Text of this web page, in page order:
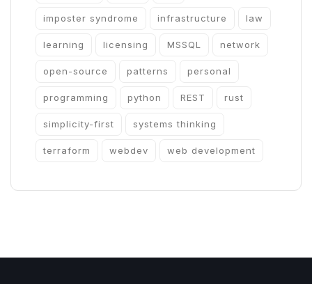
imposter syndrome infrastructure law
learning licensing MSSQL network
open-source patterns personal
programming python REST rust
simplicity-first systems thinking
terraform webdev web development